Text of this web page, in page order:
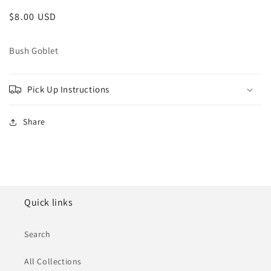
Regular
$8.00 USD
Bush Goblet
Pick Up Instructions
Share
Quick links
Search
All Collections